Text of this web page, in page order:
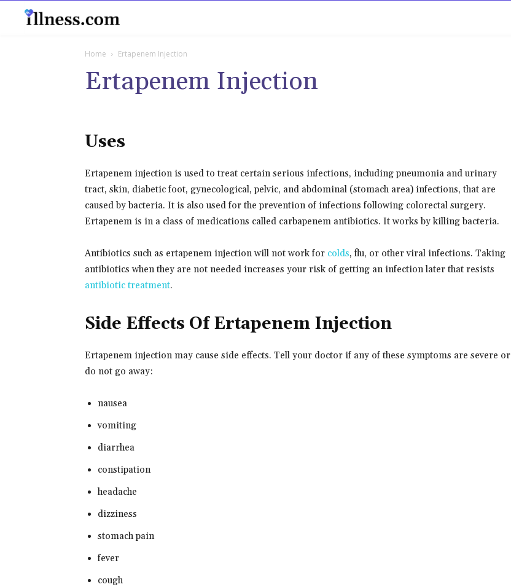
Home Ertapenem Injection
Ertapenem Injection
Uses
Ertapenem injection is used to treat certain serious infections, including pneumonia and urinary
tract, skin, diabetic foot, gynecological, pelvic, and abdominal (stomach area) infections, that are
caused by bacteria. It is also used for the prevention of infections following colorectal surgery.
Ertapenem is in a class of medications called carbapenem antibiotics. It works by killing bacteria.
Antibiotics such as ertapenem injection will not work for colds, flu, or other viral infections. Taking
antibiotics when they are not needed increases your risk of getting an infection later that resists
antibiotic treatment.
Side Effects Of Ertapenem Injection
Ertapenem injection may cause side effects. Tell your doctor if any of these symptoms are severe or
do not go away:
nausea
vomiting
diarrhea
constipation
headache
dizziness
stomach pain
fever
cough